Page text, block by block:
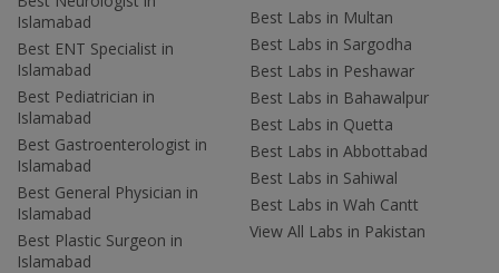
Islamabad
Best ENT Specialist in
Islamabad
Best Pediatrician in
Islamabad
Best Gastroenterologist in
Islamabad
Best General Physician in
Islamabad
Best Plastic Surgeon in
Islamabad
Best Labs in Multan
Best Labs in Sargodha
Best Labs in Peshawar
Best Labs in Bahawalpur
Best Labs in Quetta
Best Labs in Abbottabad
Best Labs in Sahiwal
Best Labs in Wah Cantt
View All Labs in Pakistan